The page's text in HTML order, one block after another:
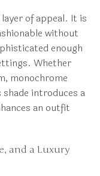
of appeal. It is
without
enough
Whether
monochrome
introduces a
an outfit
and a Luxury